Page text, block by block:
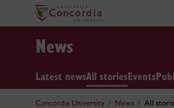
News
Latest newsAll storiesEvents
Concordia University News All